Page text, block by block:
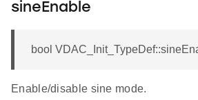
sineEnable
bool
Enable/disable sine mode.